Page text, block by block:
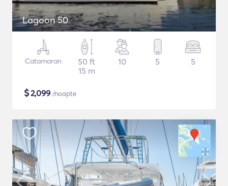
Lagoon 50
Catamaran
50 ft
15 m
10 5 5
$2,099 /noapte